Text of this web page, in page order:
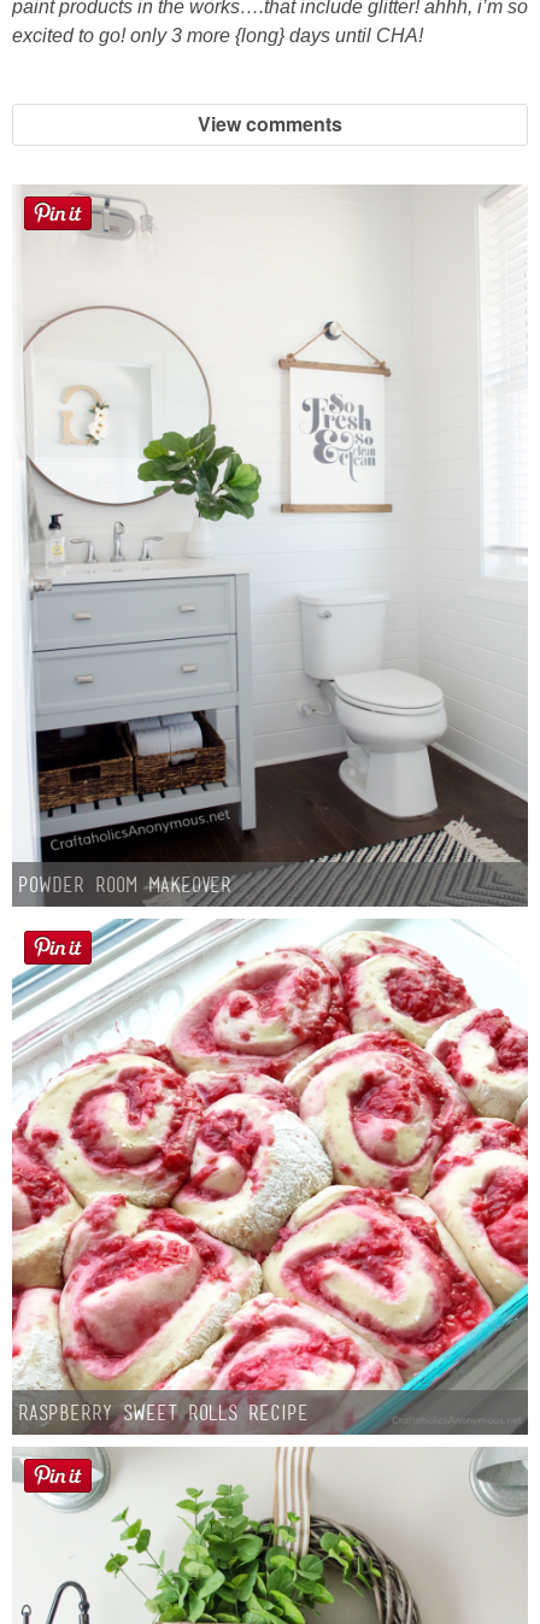
paint products in the works….that include glitter! ahhh, i’m so
excited to go! only 3 more {long} days until CHA!
View comments
Powder Room Makeover
Raspberry Sweet Rolls Recipe